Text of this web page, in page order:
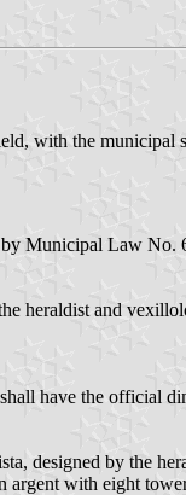
with the municipal
Municipal Law No.
heraldist and
have the official
designed by the
with eight